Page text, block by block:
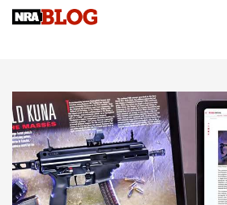
Sierra Presents 3 New Rifle Bullets |
NEWS NEWS
AMERICAN RIFLEMAN REVIEWS